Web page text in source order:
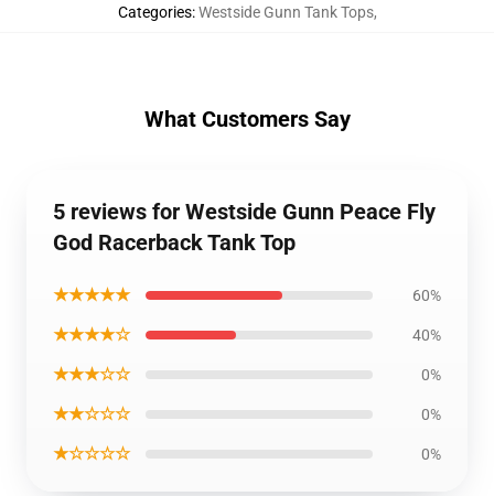
Categories:Westside Gunn Tank Tops,
What Customers Say
5 reviews for Westside Gunn Peace Fly
God Racerback Tank Top
★★★★★ 60%
★★★★☆ 40%
★★★☆☆ 0%
★★☆☆☆ 0%
★☆☆☆☆ 0%